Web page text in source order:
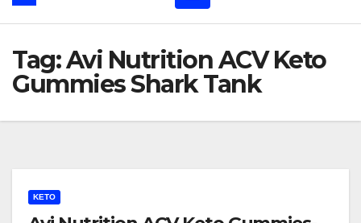
Tag:Avi Nutrition ACV Keto
Gummies Shark Tank
KETO